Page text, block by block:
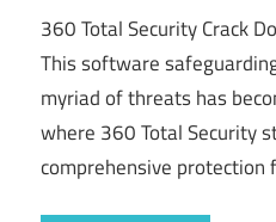
360 Total Security Crack
This software
myriad of threats has
where 360 Total Security
comprehensive protection